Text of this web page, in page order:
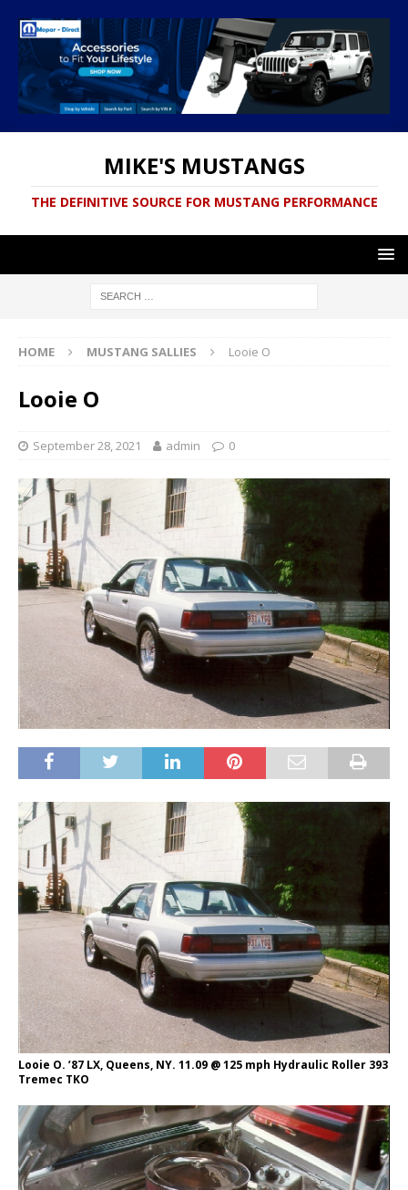
MIKE'S MUSTANGS
THE DEFINITIVE SOURCE FOR MUSTANG PERFORMANCE
HOME MUSTANG SALLIES Looie O
Looie O
September 28, 2021 admin 0
Looie O. ’87 LX, Queens, NY. 11.09 @ 125 mph Hydraulic Roller 393
Tremec TKO